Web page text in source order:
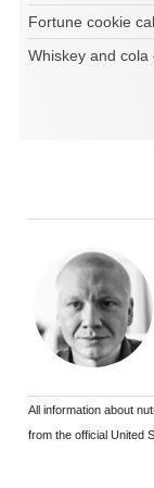
Fortune cookie
Whiskey and
All information about
from the official United